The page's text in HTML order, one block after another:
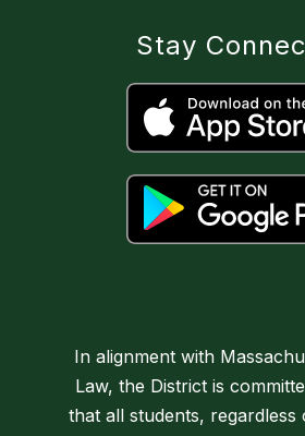
Stay
In alignment with
Law, the District is
that all students,